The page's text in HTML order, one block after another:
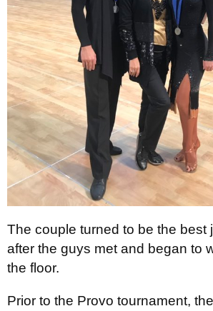
The couple turned to be the best
after the guys met and began to
the floor.
Prior to the Provo tournament,